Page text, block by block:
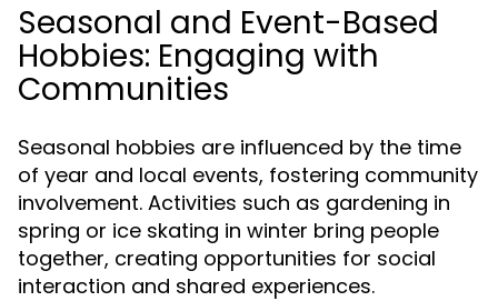
Seasonal and Event-Based
Hobbies: Engaging with
Communities
Seasonal hobbies are influenced by the time
of year and local events, fostering community
involvement. Activities such as gardening in
spring or ice skating in winter bring people
together, creating opportunities for social
interaction and shared experiences.